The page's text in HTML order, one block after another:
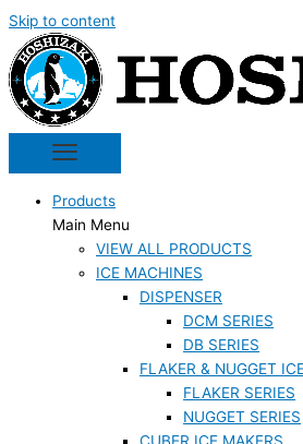
Skip to content
Products
Main Menu
VIEW ALL PRODUCTS
ICE MACHINES
DISPENSER
DCM SERIES
DB SERIES
FLAKER & NUGGET
FLAKER SERIES
NUGGET SERIES
CUBER ICE MAKERS